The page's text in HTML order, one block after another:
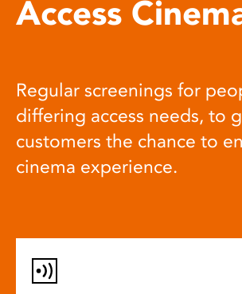
Access
Regular screenings for
differing access needs, to
customers the chance to
cinema experience.